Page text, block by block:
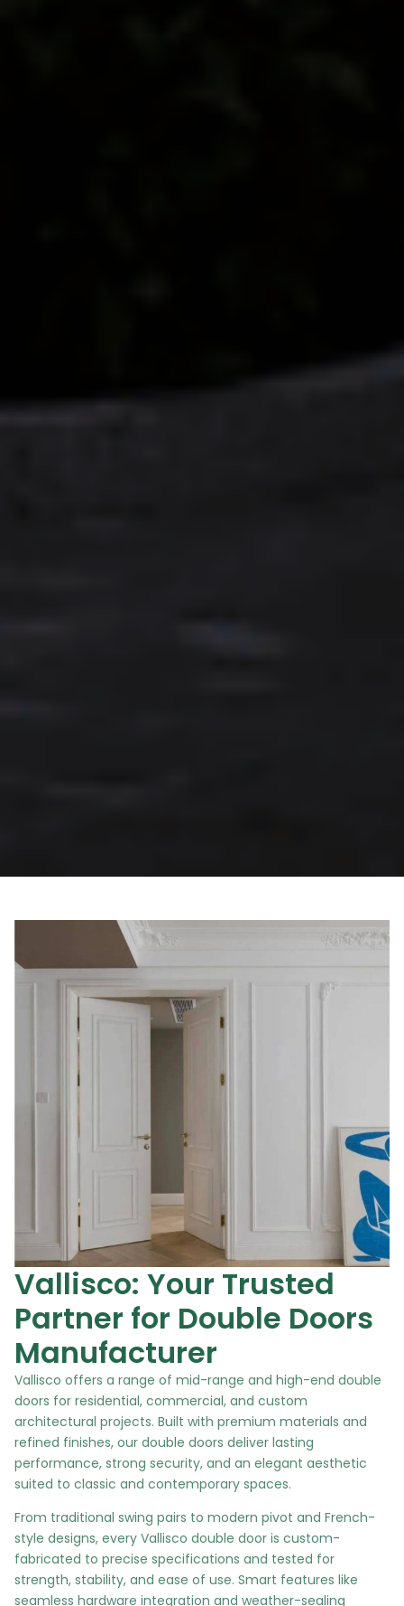
Vallisco: Your Trusted
Partner for Double Doors
Manufacturer
Vallisco offers a range of mid-range and high-end double
doors for residential, commercial, and custom
architectural projects. Built with premium materials and
refined finishes, our double doors deliver lasting
performance, strong security, and an elegant aesthetic
suited to classic and contemporary spaces.
From traditional swing pairs to modern pivot and French-
style designs, every Vallisco double door is custom-
fabricated to precise specifications and tested for
strength, stability, and ease of use. Smart features like
seamless hardware integration and weather-sealing